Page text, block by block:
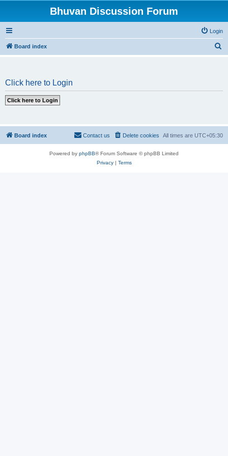
Bhuvan Discussion Forum
Login
Board index
Click here to Login
Board index All times are UTC+05:30
Delete cookies
Contact us
Powered by phpBB® Forum Software © phpBB Limited
Privacy| Terms